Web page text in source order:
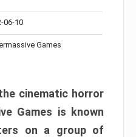
06-10
Games
cinematic horror
Games is known
on a group of